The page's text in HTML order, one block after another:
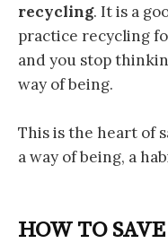
recycling. It is a
practice recycling
and you stop
way of being.
This is the heart of
a way of being, a
HOW TO